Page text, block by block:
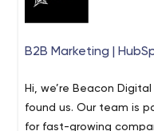
B2B Marketing |
Hi, we’re Beacon
found us. Our team is
for fast-growing